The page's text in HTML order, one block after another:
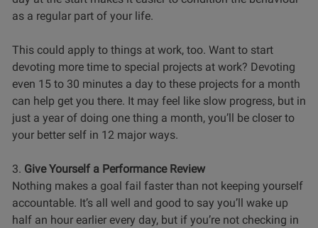
as a regular part of your life.
This could apply to things at work, too. Want to start
devoting more time to special projects at work? Devoting
even 15 to 30 minutes a day to these projects for a month
can help get you there. It may feel like slow progress, but in
just a year of doing one thing a month, you’ll be closer to
your better self in 12 major ways.
3. Give Yourself a Performance Review
Nothing makes a goal fail faster than not keeping yourself
accountable. It’s all well and good to say you’ll wake up
half an hour earlier every day, but if you’re not checking in